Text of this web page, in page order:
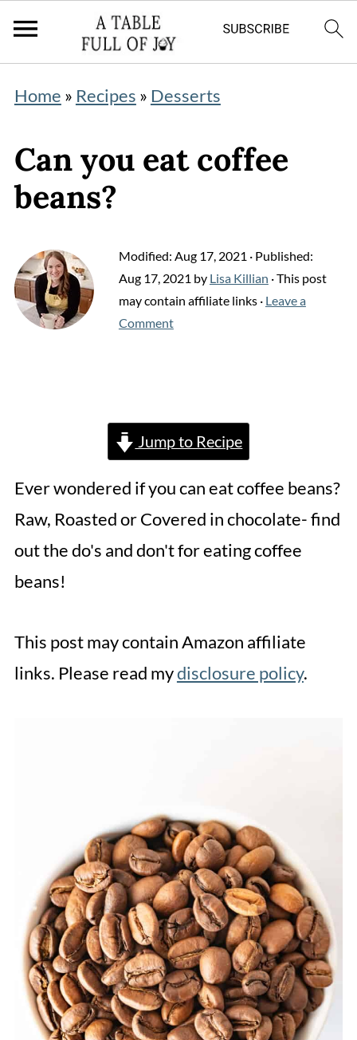
Home » Recipes » Desserts
Can you eat coffee
beans?
Modified: Aug 17, 2021 · Published:
Aug 17, 2021 by Lisa Killian · This post
may contain affiliate links · Leave a
Comment
Jump to Recipe
Ever wondered if you can eat coffee beans?
Raw, Roasted or Covered in chocolate- find
out the do's and don't for eating coffee
beans!
This post may contain Amazon affiliate
links. Please read mydisclosure policy.